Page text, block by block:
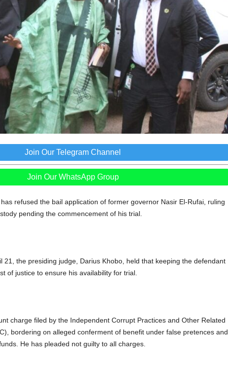
Join Our Telegram Channel
Join Our WhatsApp Group
refused the bail application of former governor Nasir El-Rufai, ruling
pending the commencement of his trial.
21, the presiding judge, Darius Khobo, held that keeping the defendant
of justice to ensure his availability for trial.
charge filed by the Independent Corrupt Practices and Other Related
bordering on alleged conferment of benefit under false pretences and
He has pleaded not guilty to all charges.